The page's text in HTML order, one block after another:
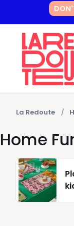
La Redoute
Home